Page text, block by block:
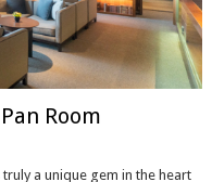
Room
a unique gem in the heart